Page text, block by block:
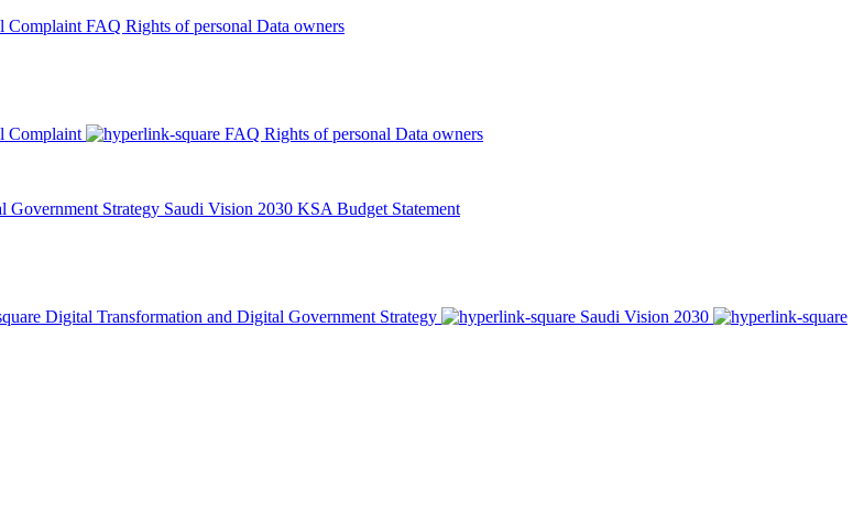
Complaint FAQ Rights of personal Data owners
Complaint FAQ Rights of personal Data owners
Government Strategy Saudi Vision 2030 KSA Budget Statement
Digital Transformation and Digital Government Strategy
Saudi Vision 2030